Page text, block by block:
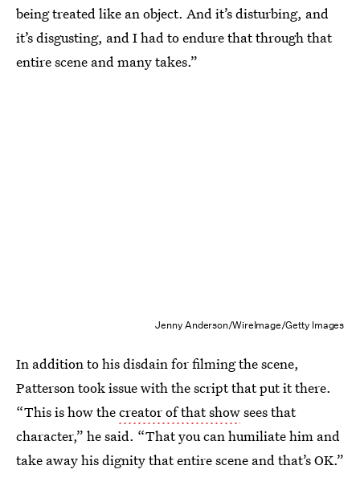
being treated like an object. And it’s disturbing, and
it’s disgusting, and I had to endure that through that
entire scene and many takes.”
Jenny Anderson/WireImage/Getty Images
In addition to his disdain for filming the scene,
Patterson took issue with the script that put it there.
“This is how thecreator of that showsees that
character,” he said. “That you can humiliate him and
take away his dignity that entire scene and that’s OK.”